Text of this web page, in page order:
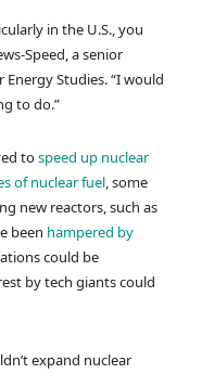
in the U.S., you
Speed, a senior
Studies. “I would
to do.”
tospeed up nuclear
of nuclear fuel, some
new reactors, such as
been hampered by
could be
by tech giants could
expand nuclear